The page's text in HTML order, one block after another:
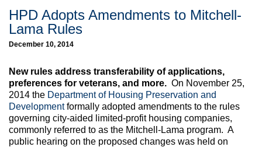
HPD Adopts Amendments to Mitchell-
Lama Rules
December 10, 2014
New rules address transferability of applications,
preferences for veterans, and more. On November 25,
2014 the Department of Housing Preservation and
Developmentformally adopted amendments to the rules
governing city-aided limited-profit housing companies,
commonly referred to as the Mitchell-Lama program. A
public hearing on the proposed changes was held on